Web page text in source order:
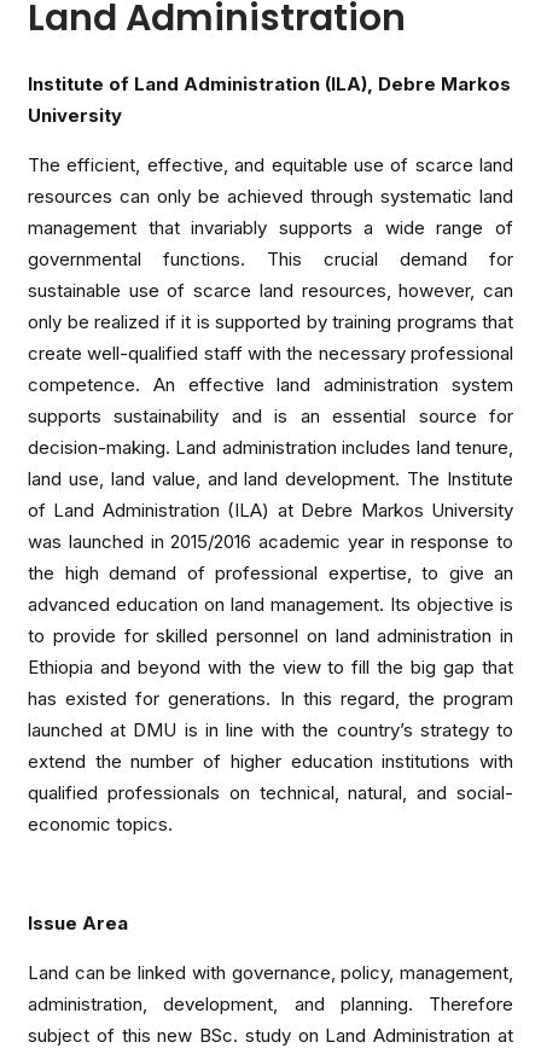
Land Administration
Institute of Land Administration (ILA), Debre Markos
University
The efficient, effective, and equitable use of scarce land
resources can only be achieved through systematic land
management that invariably supports a wide range of
governmental functions. This crucial demand for
sustainable use of scarce land resources, however, can
only be realized if it is supported by training programs that
create well-qualified staff with the necessary professional
competence. An effective land administration system
supports sustainability and is an essential source for
decision-making. Land administration includes land tenure,
land use, land value, and land development. The Institute
of Land Administration (ILA) at Debre Markos University
was launched in 2015/2016 academic year in response to
the high demand of professional expertise, to give an
advanced education on land management. Its objective is
to provide for skilled personnel on land administration in
Ethiopia and beyond with the view to fill the big gap that
has existed for generations. In this regard, the program
launched at DMU is in line with the country’s strategy to
extend the number of higher education institutions with
qualified professionals on technical, natural, and social-
economic topics.
Issue Area
Land can be linked with governance, policy, management,
administration, development, and planning. Therefore
subject of this new BSc. study on Land Administration at